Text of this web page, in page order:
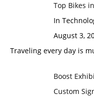
Top Bikes
In
August 3,
Traveling every day is
Boost
Custom